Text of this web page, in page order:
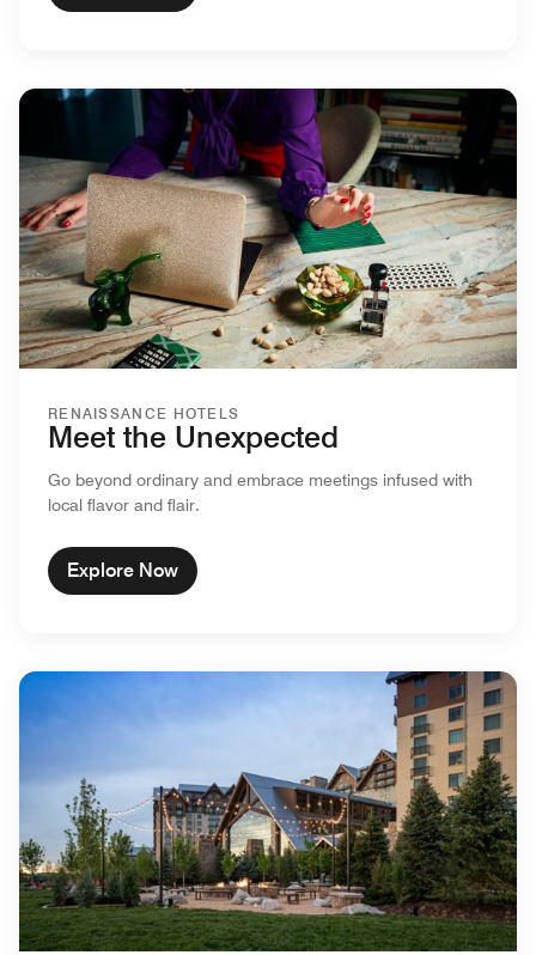
RENAISSANCE HOTELS
Meet the Unexpected
Go beyond ordinary and embrace meetings infused with
local flavor and flair.
Explore Now